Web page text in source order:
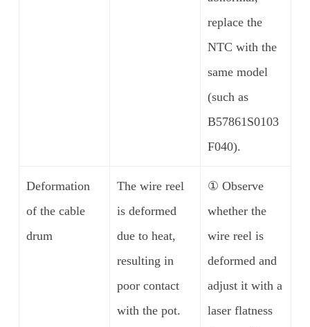
replace the
NTC with the
same model
(such as
B57861S0103
F040).
Deformation
of the cable
drum
The wire reel
is deformed
due to heat,
resulting in
poor contact
with the pot.
① Observe
whether the
wire reel is
deformed and
adjust it with a
laser flatness